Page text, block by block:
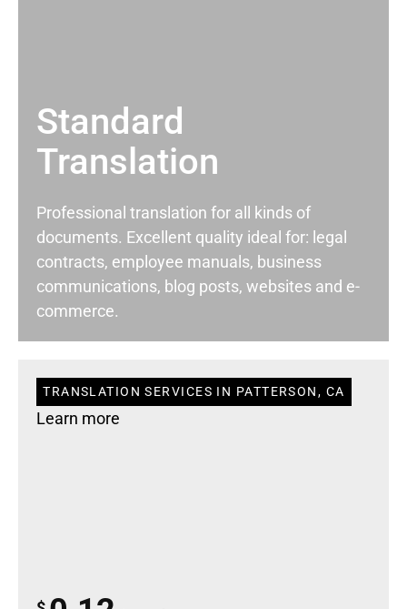
Standard
Translation
Professional translation for all kinds of
documents. Excellent quality ideal for: legal
contracts, employee manuals, business
communications, blog posts, websites and e-
commerce.
TRANSLATION SERVICES IN PATTERSON, CA
Learn more